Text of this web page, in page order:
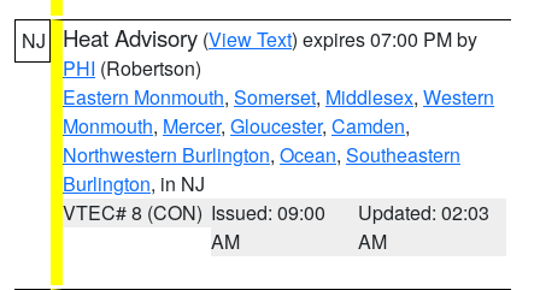
NJ Heat Advisory (View Text) expires 07:00 PM by
PHI (Robertson)
Eastern Monmouth, Somerset, Middlesex, Western
Monmouth, Mercer, Gloucester, Camden,
Northwestern Burlington, Ocean, Southeastern
Burlington, in NJ
VTEC# 8 (CON) Issued: 09:00
AM
Updated: 02:03
AM